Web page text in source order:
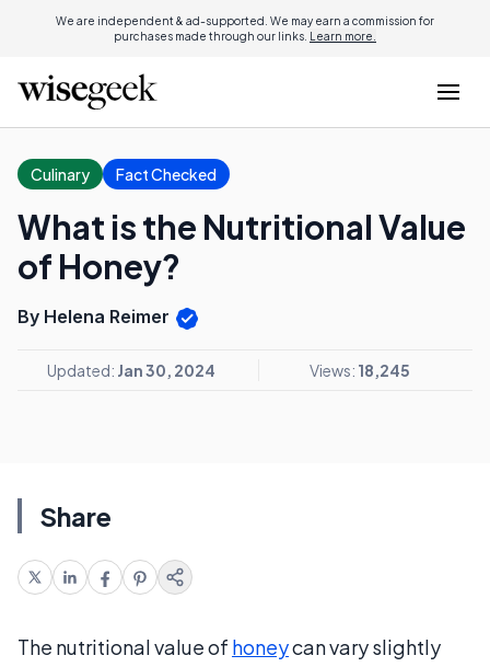
We are independent & ad-supported. We may earn a commission for
purchases made through our links. Learn more.
Culinary Fact Checked
What is the Nutritional Value
of Honey?
By Helena Reimer
Updated: Jan 30, 2024 Views: 18,245
Share
The nutritional value of honeycan vary slightly